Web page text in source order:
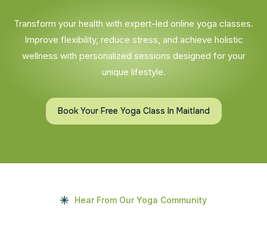
Transform your health with expert-led online yoga classes.
Improve flexibility, reduce stress, and achieve holistic
wellness with personalized sessions designed for your
unique lifestyle.
Book Your Free Yoga Class In Maitland
Hear From Our Yoga Community